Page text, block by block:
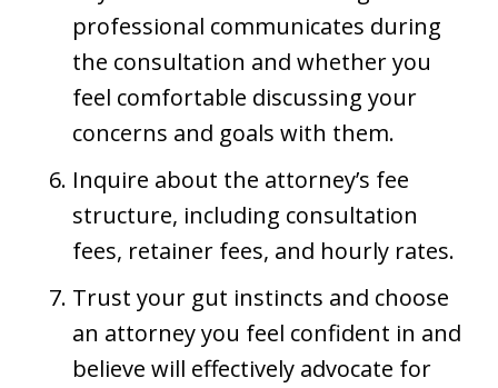
professional communicates during
the consultation and whether you
feel comfortable discussing your
concerns and goals with them.
Inquire about the attorney’s fee
structure, including consultation
fees, retainer fees, and hourly rates.
Trust your gut instincts and choose
an attorney you feel confident in and
believe will effectively advocate for